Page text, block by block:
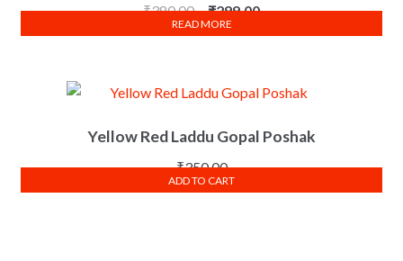
₹380.00 ₹299.00
READ MORE
Yellow Red Laddu Gopal Poshak
₹350.00
ADD TO CART